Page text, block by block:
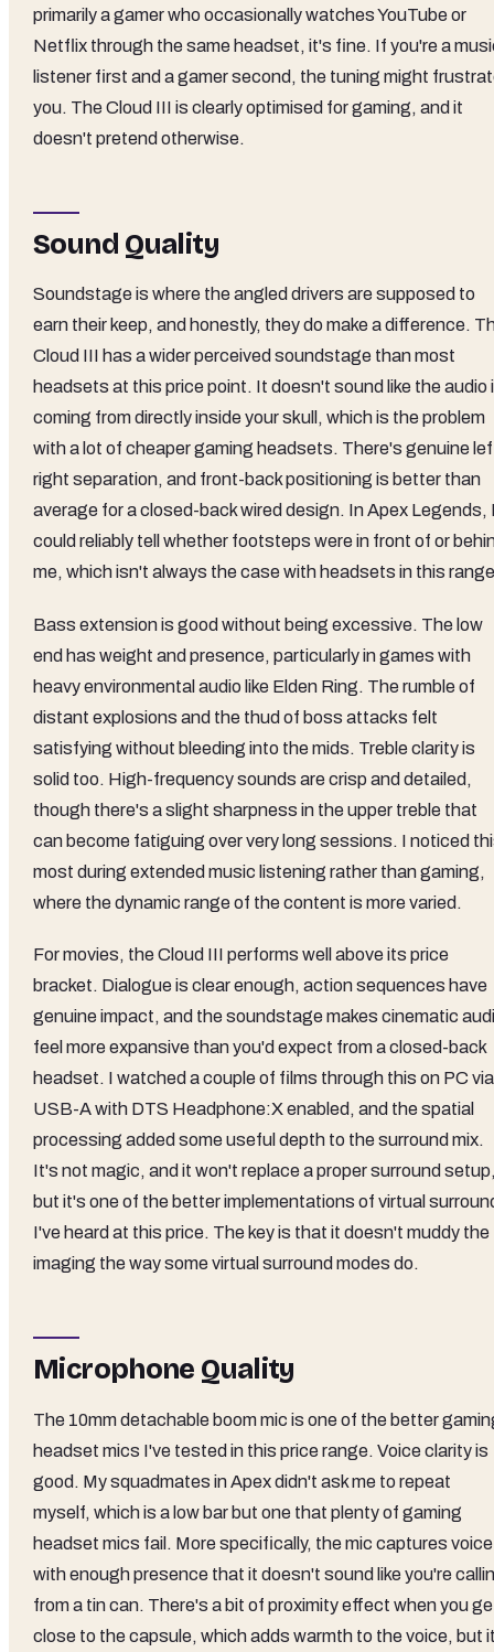
primarily a gamer who occasionally watches YouTube or
Netflix through the same headset, it's fine. If you're a
listener first and a gamer second, the tuning might
you. The Cloud III is clearly optimised for gaming, and it
doesn't pretend otherwise.
Sound Quality
Soundstage is where the angled drivers are supposed to
earn their keep, and honestly, they do make a difference.
Cloud III has a wider perceived soundstage than most
headsets at this price point. It doesn't sound like the audio
coming from directly inside your skull, which is the problem
with a lot of cheaper gaming headsets. There's genuine
right separation, and front-back positioning is better than
average for a closed-back wired design. In Apex Legends,
could reliably tell whether footsteps were in front of or
me, which isn't always the case with headsets in this
Bass extension is good without being excessive. The low
end has weight and presence, particularly in games with
heavy environmental audio like Elden Ring. The rumble of
distant explosions and the thud of boss attacks felt
satisfying without bleeding into the mids. Treble clarity is
solid too. High-frequency sounds are crisp and detailed,
though there's a slight sharpness in the upper treble that
can become fatiguing over very long sessions. I noticed
most during extended music listening rather than gaming,
where the dynamic range of the content is more varied.
For movies, the Cloud III performs well above its price
bracket. Dialogue is clear enough, action sequences have
genuine impact, and the soundstage makes cinematic
feel more expansive than you'd expect from a closed-back
headset. I watched a couple of films through this on PC via
USB-A with DTS Headphone:X enabled, and the spatial
processing added some useful depth to the surround mix.
It's not magic, and it won't replace a proper surround
but it's one of the better implementations of virtual
I've heard at this price. The key is that it doesn't muddy the
imaging the way some virtual surround modes do.
Microphone Quality
The 10mm detachable boom mic is one of the better
headset mics I've tested in this price range. Voice clarity is
good. My squadmates in Apex didn't ask me to repeat
myself, which is a low bar but one that plenty of gaming
headset mics fail. More specifically, the mic captures voice
with enough presence that it doesn't sound like you're
from a tin can. There's a bit of proximity effect when you
close to the capsule, which adds warmth to the voice, but